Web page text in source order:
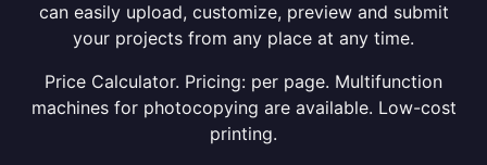
can easily upload, customize, preview and submit
your projects from any place at any time.
Price Calculator. Pricing: per page. Multifunction
machines for photocopying are available. Low-cost
printing.